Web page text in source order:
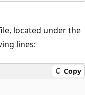
located under the
lines:
Copy